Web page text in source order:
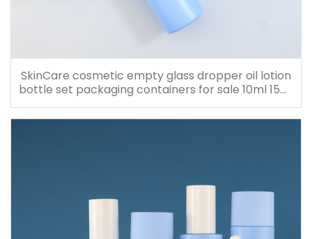
SkinCare cosmetic empty glass dropper oil lotion
bottle set packaging containers for sale 10ml 15ml
150ml